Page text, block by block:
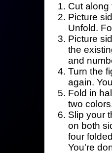
Cut along
Picture
Unfold.
Picture
the
and
Turn the
again.
Fold in
two
Slip your
on both
four
You're